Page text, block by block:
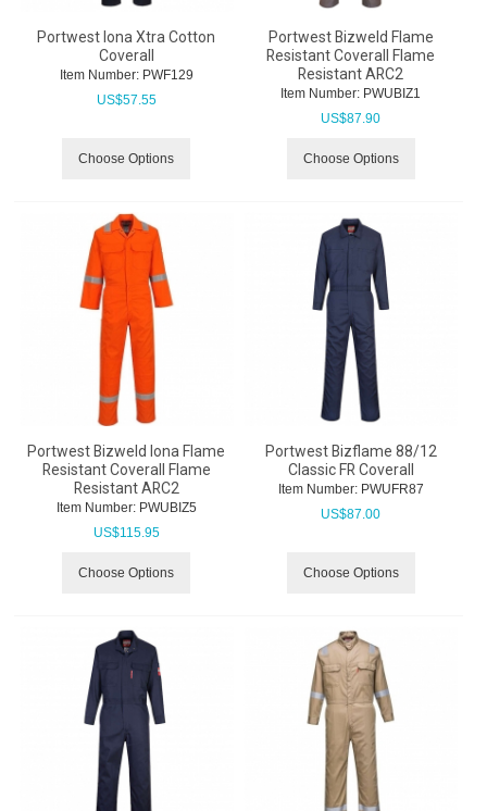
Portwest Iona Xtra Cotton
Coverall
Item Number: PWF129
US$57.55
Choose Options
Portwest Bizweld Flame
Resistant Coverall Flame
Resistant ARC2
Item Number: PWUBIZ1
US$87.90
Choose Options
Portwest Bizweld Iona Flame
Resistant Coverall Flame
Resistant ARC2
Item Number: PWUBIZ5
US$115.95
Choose Options
Portwest Bizflame 88/12
Classic FR Coverall
Item Number: PWUFR87
US$87.00
Choose Options